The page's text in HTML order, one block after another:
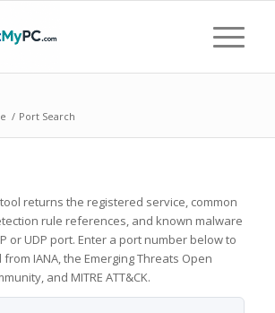
/ Port Search
returns the registered service, common
rule references, and known malware
or UDP port. Enter a port number below to
IANA, the Emerging Threats Open
and MITRE ATT&CK.